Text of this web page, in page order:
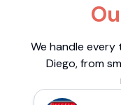
We handle every
Diego, from